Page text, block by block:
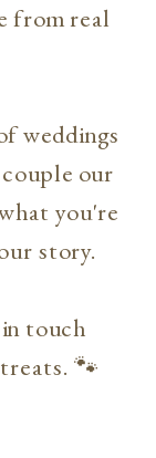
from real
weddings
couple our
you're
story.
touch
🐾